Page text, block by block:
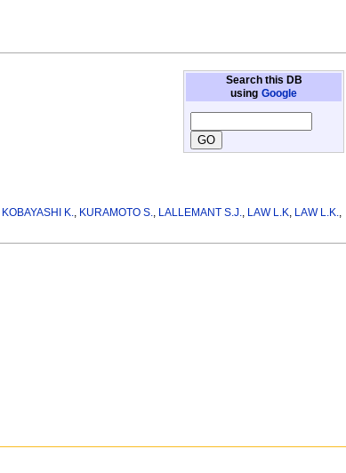
Search this DB
using Google
KOBAYASHI K., KURAMOTO S., LALLEMANT S.J., LAW L.K, LAW L.K.,